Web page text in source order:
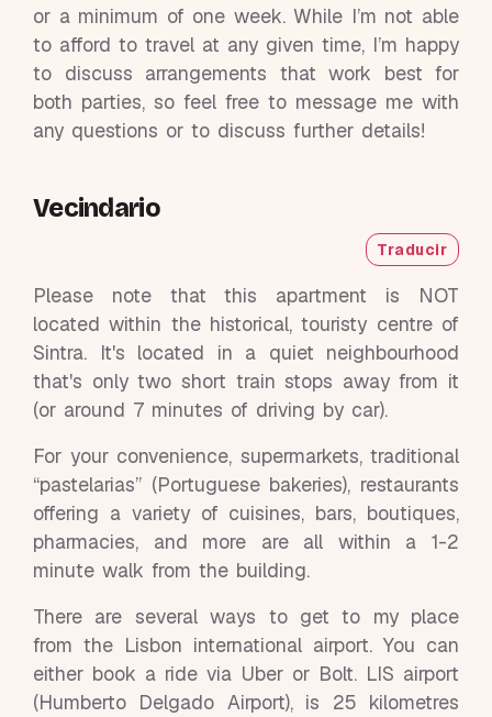
or a minimum of one week. While I’m not able
to afford to travel at any given time, I’m happy
to discuss arrangements that work best for
both parties, so feel free to message me with
any questions or to discuss further details!
Vecindario
Traducir
Please note that this apartment is NOT
located within the historical, touristy centre of
Sintra. It's located in a quiet neighbourhood
that's only two short train stops away from it
(or around 7 minutes of driving by car).
For your convenience, supermarkets, traditional
“pastelarias” (Portuguese bakeries), restaurants
offering a variety of cuisines, bars, boutiques,
pharmacies, and more are all within a 1-2
minute walk from the building.
There are several ways to get to my place
from the Lisbon international airport. You can
either book a ride via Uber or Bolt. LIS airport
(Humberto Delgado Airport), is 25 kilometres